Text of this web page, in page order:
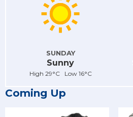
SUNDAY
Sunny
High 29°C Low 16°C
Coming Up